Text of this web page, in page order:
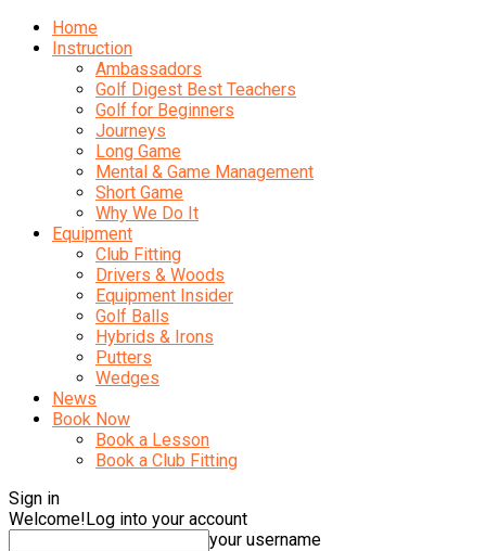
Home
Instruction
Ambassadors
Golf Digest Best Teachers
Golf for Beginners
Journeys
Long Game
Mental & Game Management
Short Game
Why We Do It
Equipment
Club Fitting
Drivers & Woods
Equipment Insider
Golf Balls
Hybrids & Irons
Putters
Wedges
News
Book Now
Book a Lesson
Book a Club Fitting
Sign in
Welcome!Log into your account
your username